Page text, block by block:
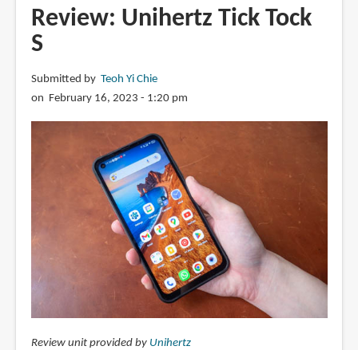
Review: Unihertz Tick Tock
S
Submitted by Teoh Yi Chie
on February 16, 2023 - 1:20 pm
Review unit provided by Unihertz